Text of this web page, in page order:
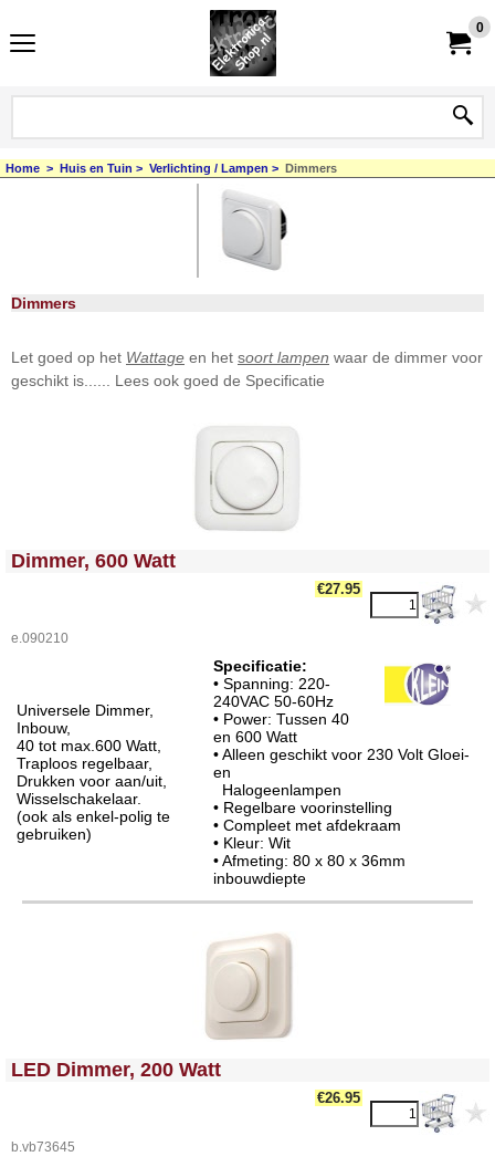
0
Home > Huis en Tuin > Verlichting / Lampen > Dimmers
Dimmers
Let goed op het Wattage en het soort lampen waar de dimmer voor
geschikt is...... Lees ook goed de Specificatie
<!-- MakeFullWidth0 --><!-- MakeFullWidth1 --><!-- MakeFullWidth2 --><!-- MakeFullWidth3 --><!-- MakeFullWidth4 --><!-- MakeFullWidth5 --><!-- MakeFullWidth6 --><!-- MakeFullWidth7 --><!-- MakeFullWidth8 --><!-- MakeFullWidth9 --><!-- MakeFullWidth10 --><!-- MakeFullWidth11 --><!-- MakeFullWidth12 --><!-- MakeFullWidth13 --><!-- MakeFullWidth14 --><!-- MakeFullWidth15 --><!-- MakeFullWidth16 --><!-- MakeFullWidth17 --><!-- MakeFullWidth18 --><!-- MakeFullWidth19 -->
Dimmer, 600 Watt
€27.95
e.090210
Universele Dimmer,
Inbouw,
40 tot max.600 Watt,
Traploos regelbaar,
Drukken voor aan/uit,
Wisselschakelaar.
(ook als enkel-polig te
gebruiken)
Specificatie:
• Spanning: 220-
240VAC 50-60Hz
• Power: Tussen 40
en 600 Watt
• Alleen geschikt voor 230 Volt Gloei-
en
Halogeenlampen
• Regelbare voorinstelling
• Compleet met afdekraam
• Kleur: Wit
• Afmeting: 80 x 80 x 36mm
inbouwdiepte
<!-- MakeFullWidth0 --><!-- MakeFullWidth1 --><!-- MakeFullWidth2 --><!-- MakeFullWidth3 --><!-- MakeFullWidth4 --><!-- MakeFullWidth5 --><!-- MakeFullWidth6 --><!-- MakeFullWidth7 --><!-- MakeFullWidth8 --><!-- MakeFullWidth9 --><!-- MakeFullWidth10 --><!-- MakeFullWidth11 --><!-- MakeFullWidth12 --><!-- MakeFullWidth13 --><!-- MakeFullWidth14 --><!-- MakeFullWidth15 --><!-- MakeFullWidth16 --><!-- MakeFullWidth17 --><!-- MakeFullWidth18 --><!-- MakeFullWidth19 -->
LED Dimmer, 200 Watt
€26.95
b.vb73645